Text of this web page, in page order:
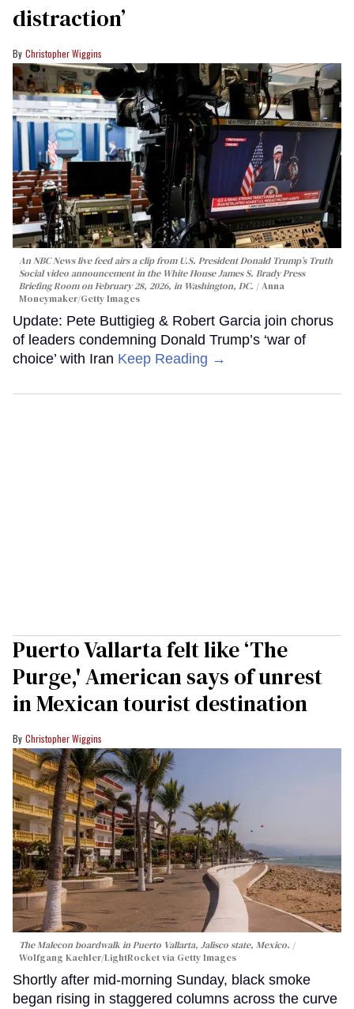
distraction’
Christopher Wiggins
An NBC News live feed airs a clip from U.S. President Donald Trump’s Truth
Social video announcement in the White House James S. Brady Press
Briefing Room on February 28, 2026, in Washington, DC.
Anna
Moneymaker/Getty Images
Update: Pete Buttigieg & Robert Garcia join chorus
of leaders condemning Donald Trump’s ‘war of
choice’ with Iran Keep Reading →
Puerto Vallarta felt like ‘The
Purge,' American says of unrest
in Mexican tourist destination
Christopher Wiggins
The Malecon boardwalk in Puerto Vallarta, Jalisco state, Mexico.
Wolfgang Kaehler/LightRocket via Getty Images
Shortly after mid-morning Sunday, black smoke
began rising in staggered columns across the curve